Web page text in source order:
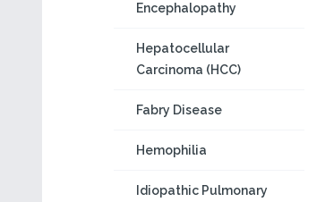
Encephalopathy
Hepatocellular
Carcinoma (HCC)
Fabry Disease
Hemophilia
Idiopathic Pulmonary